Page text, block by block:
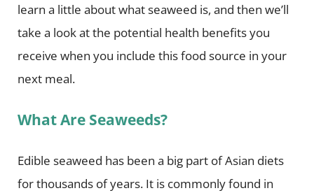
learn a little about what seaweed is, and then we’ll
take a look at the potential health benefits you
receive when you include this food source in your
next meal.
What Are Seaweeds?
Edible seaweed has been a big part of Asian diets
for thousands of years. It is commonly found in